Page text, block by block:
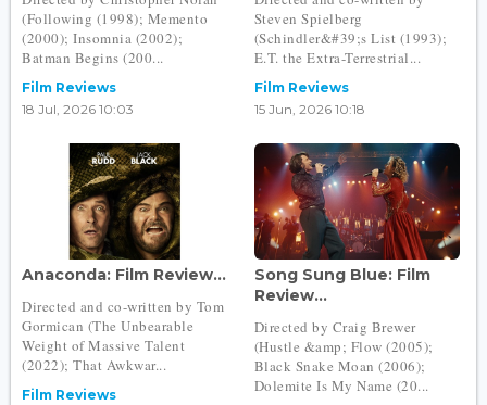
(Following (1998); Memento
(2000); Insomnia (2002);
Batman Begins (200...
Film Reviews
18 Jul, 2026 10:03
Steven Spielberg
(Schindler&#39;s List (1993);
E.T. the Extra-Terrestrial...
Film Reviews
15 Jun, 2026 10:18
Anaconda: Film Review...
Directed and co-written by Tom
Gormican (The Unbearable
Weight of Massive Talent
(2022); That Awkwar...
Film Reviews
Song Sung Blue: Film
Review...
Directed by Craig Brewer
(Hustle &amp; Flow (2005);
Black Snake Moan (2006);
Dolemite Is My Name (20...